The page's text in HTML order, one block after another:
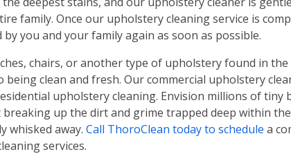
family. Once our upholstery cleaning service is
by you and your family again as soon as possible.
chairs, or another type of upholstery found in
clean and fresh. Our commercial upholstery
upholstery cleaning. Envision millions of
breaking up the dirt and grime trapped deep within
whisked away. Call ThoroClean today to schedule a
services.